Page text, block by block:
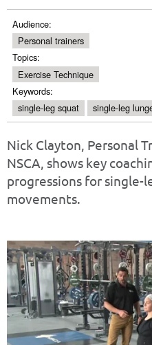
Audience:
Personal trainers
Topics:
Exercise Technique
Keywords:
single-leg squat
single-leg
Nick Clayton, Personal
NSCA, shows key
progressions for single-
movements.